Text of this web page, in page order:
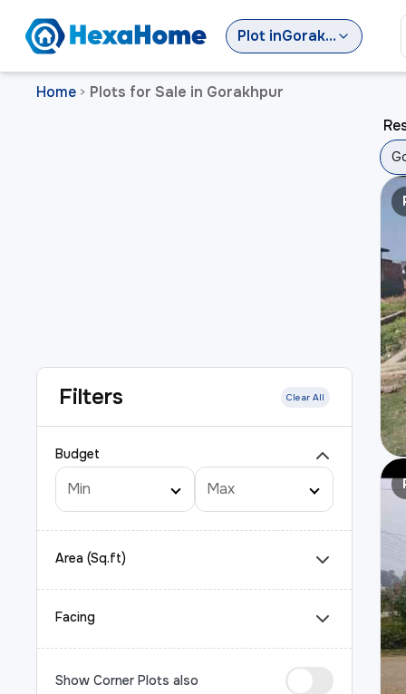
Plotin Gorakhpur
Home > Plots for Sale in Gorakhpur
Filters Clear All
Budget
Area (Sq.ft)
Facing
Show Corner Plots also